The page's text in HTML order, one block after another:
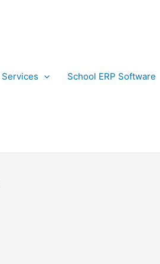
Services School ERP Software